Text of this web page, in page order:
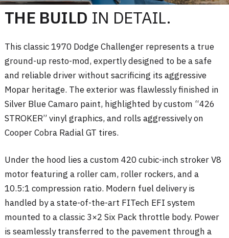
THE BUILD IN DETAIL.
This classic 1970 Dodge Challenger represents a true
ground-up resto-mod, expertly designed to be a safe
and reliable driver without sacrificing its aggressive
Mopar heritage. The exterior was flawlessly finished in
Silver Blue Camaro paint, highlighted by custom “426
STROKER” vinyl graphics, and rolls aggressively on
Cooper Cobra Radial GT tires.
Under the hood lies a custom 420 cubic-inch stroker V8
motor featuring a roller cam, roller rockers, and a
10.5:1 compression ratio. Modern fuel delivery is
handled by a state-of-the-art FITech EFI system
mounted to a classic 3×2 Six Pack throttle body. Power
is seamlessly transferred to the pavement through a